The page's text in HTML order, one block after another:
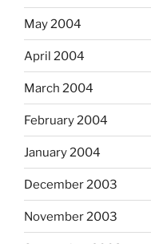
May 2004
April 2004
March 2004
February 2004
January 2004
December 2003
November 2003